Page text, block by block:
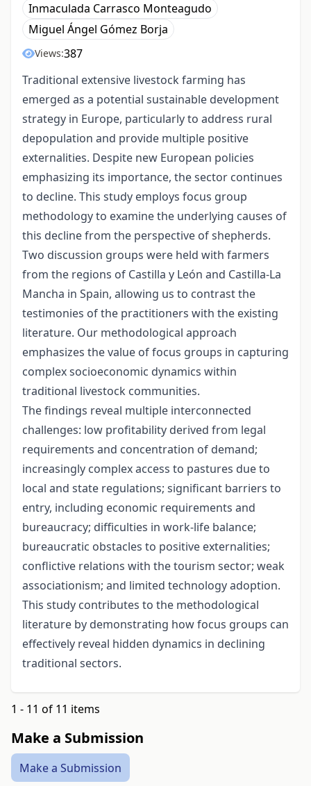
Inmaculada Carrasco Monteagudo
Miguel Ángel Gómez Borja
Views:387
Traditional extensive livestock farming has
emerged as a potential sustainable development
strategy in Europe, particularly to address rural
depopulation and provide multiple positive
externalities. Despite new European policies
emphasizing its importance, the sector continues
to decline. This study employs focus group
methodology to examine the underlying causes of
this decline from the perspective of shepherds.
Two discussion groups were held with farmers
from the regions of Castilla y León and Castilla-La
Mancha in Spain, allowing us to contrast the
testimonies of the practitioners with the existing
literature. Our methodological approach
emphasizes the value of focus groups in capturing
complex socioeconomic dynamics within
traditional livestock communities.
The findings reveal multiple interconnected
challenges: low profitability derived from legal
requirements and concentration of demand;
increasingly complex access to pastures due to
local and state regulations; significant barriers to
entry, including economic requirements and
bureaucracy; difficulties in work-life balance;
bureaucratic obstacles to positive externalities;
conflictive relations with the tourism sector; weak
associationism; and limited technology adoption.
This study contributes to the methodological
literature by demonstrating how focus groups can
effectively reveal hidden dynamics in declining
traditional sectors.
1 - 11 of 11 items
Make a Submission
Make a Submission